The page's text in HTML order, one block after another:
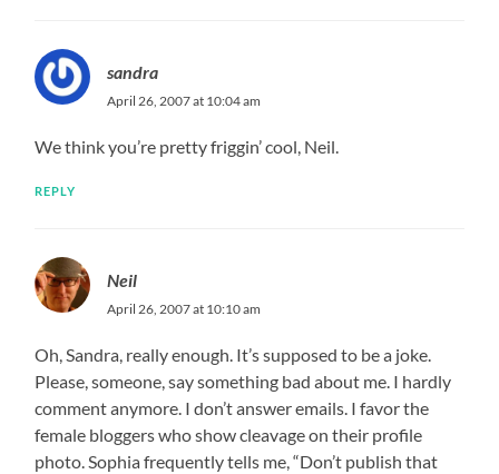
sandra
April 26, 2007 at 10:04 am
We think you’re pretty friggin’ cool, Neil.
REPLY
Neil
April 26, 2007 at 10:10 am
Oh, Sandra, really enough. It’s supposed to be a joke.
Please, someone, say something bad about me. I hardly
comment anymore. I don’t answer emails. I favor the
female bloggers who show cleavage on their profile
photo. Sophia frequently tells me, “Don’t publish that